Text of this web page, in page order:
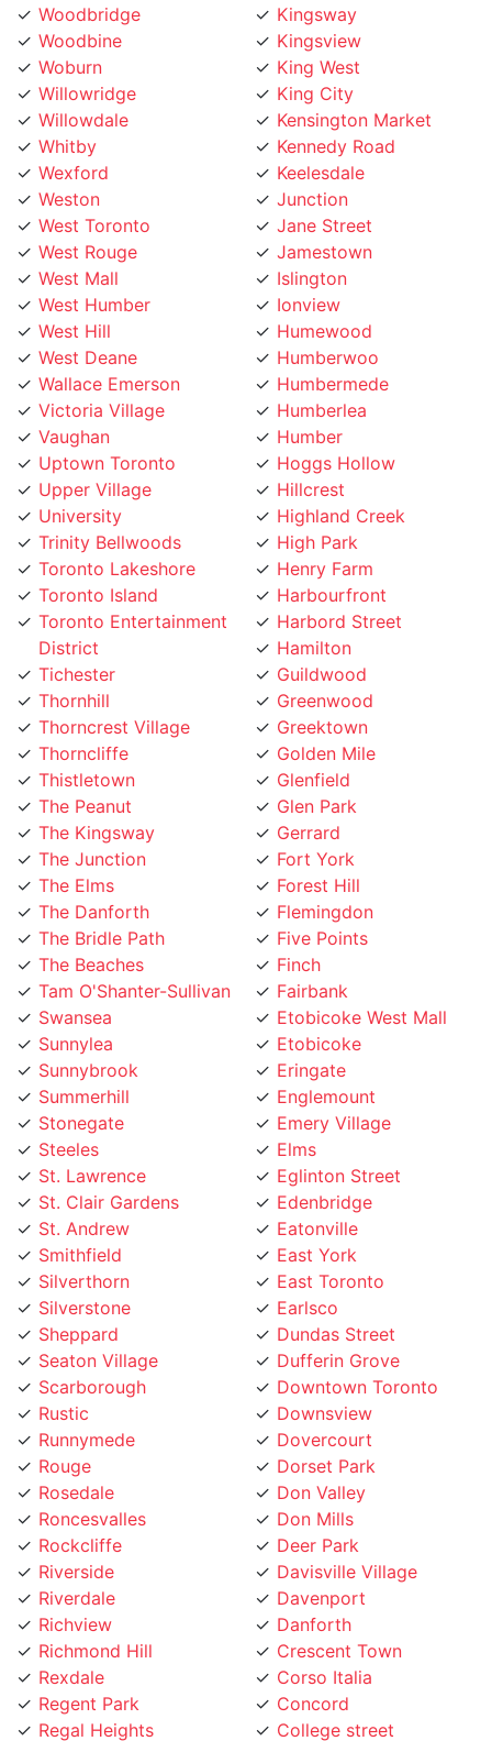
Woodbine
Woburn
Willowridge
Willowdale
Whitby
Wexford
Weston
West Toronto
West Rouge
West Mall
West Humber
West Hill
West Deane
Wallace Emerson
Victoria Village
Vaughan
Uptown Toronto
Upper Village
University
Trinity Bellwoods
Toronto Lakeshore
Toronto Island
Toronto Entertainment
District
Tichester
Thornhill
Thorncrest Village
Thorncliffe
Thistletown
The Peanut
The Kingsway
The Junction
The Elms
The Danforth
The Bridle Path
The Beaches
Tam O'Shanter-Sullivan
Swansea
Sunnylea
Sunnybrook
Summerhill
Stonegate
Steeles
St. Lawrence
St. Clair Gardens
St. Andrew
Smithfield
Silverthorn
Silverstone
Sheppard
Seaton Village
Scarborough
Rustic
Runnymede
Rouge
Rosedale
Roncesvalles
Rockcliffe
Riverside
Riverdale
Richview
Richmond Hill
Rexdale
Regent Park
Regal Heights
Queensway
Kingsview
King West
King City
Kensington Market
Kennedy Road
Keelesdale
Junction
Jane Street
Jamestown
Islington
Ionview
Humewood
Humberwoo
Humbermede
Humberlea
Humber
Hoggs Hollow
Hillcrest
Highland Creek
High Park
Henry Farm
Harbourfront
Harbord Street
Hamilton
Guildwood
Greenwood
Greektown
Golden Mile
Glenfield
Glen Park
Gerrard
Fort York
Forest Hill
Flemingdon
Five Points
Finch
Fairbank
Etobicoke West Mall
Etobicoke
Eringate
Englemount
Emery Village
Elms
Eglinton Street
Edenbridge
Eatonville
East York
East Toronto
Earlsco
Dundas Street
Dufferin Grove
Downtown Toronto
Downsview
Dovercourt
Dorset Park
Don Valley
Don Mills
Deer Park
Davisville Village
Davenport
Danforth
Crescent Town
Corso Italia
Concord
College street
Cliffside